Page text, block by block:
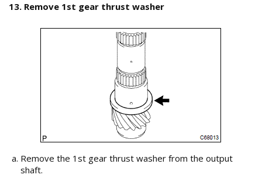
13. Remove 1st gear thrust washer
Remove the 1st gear thrust washer from the output
shaft.